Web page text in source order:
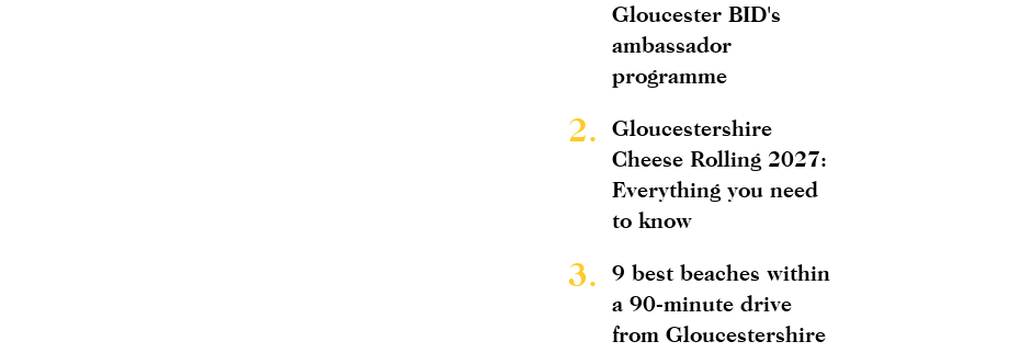
Gloucester BID's
ambassador
programme
2.
Gloucestershire
Cheese Rolling 2027:
Everything you need
to know
3.
9 best beaches within
a 90-minute drive
from Gloucestershire